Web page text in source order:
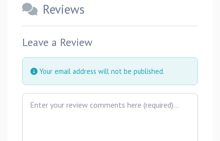
Reviews
Leave a Review
Your email address will not be published.
Review text